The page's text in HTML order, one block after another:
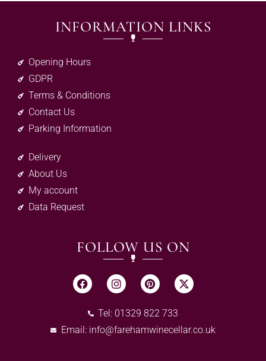
INFORMATION LINKS
Opening Hours
GDPR
Terms & Conditions
Contact Us
Parking Information
Delivery
About Us
My account
Data Request
FOLLOW US ON
Tel: 01329 822 733
Email: info@farehamwinecellar.co.uk